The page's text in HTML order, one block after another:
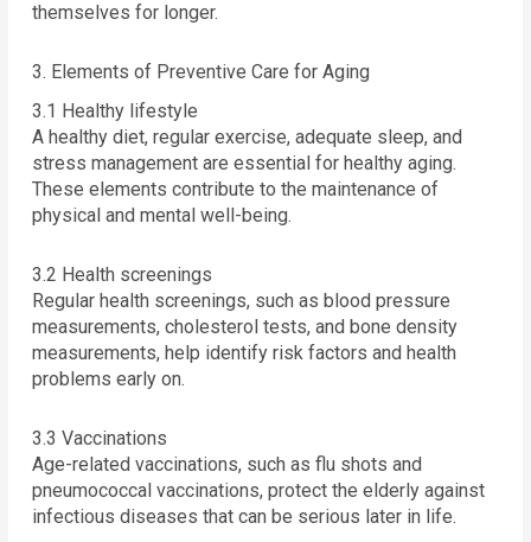
themselves for longer.
3. Elements of Preventive Care for Aging
3.1 Healthy lifestyle
A healthy diet, regular exercise, adequate sleep, and
stress management are essential for healthy aging.
These elements contribute to the maintenance of
physical and mental well-being.
3.2 Health screenings
Regular health screenings, such as blood pressure
measurements, cholesterol tests, and bone density
measurements, help identify risk factors and health
problems early on.
3.3 Vaccinations
Age-related vaccinations, such as flu shots and
pneumococcal vaccinations, protect the elderly against
infectious diseases that can be serious later in life.